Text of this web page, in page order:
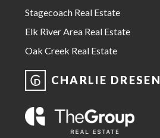
Stagecoach Real Estate
Elk River Area Real Estate
Oak Creek Real Estate
CHARLIE DRESEN